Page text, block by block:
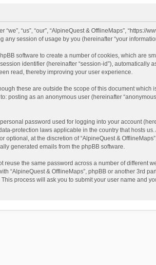
“us”, “our”, “AlpineQuest & OfflineMaps”, “https://
any session of usage by you (hereinafter “your
software to create a number of cookies, which are
identifier (hereinafter “session-id”), automatically
read, thereby improving your user experience.
these are outside the scope of this document
as an anonymous user (hereinafter
password used for logging into your account
protection laws applicable in the country that hosts
at the discretion of “AlpineQuest &
generated emails from the phpBB software.
the same password across a number of different
“AlpineQuest & OfflineMaps”, phpBB or another 3rd
process will ask you to submit your user name and